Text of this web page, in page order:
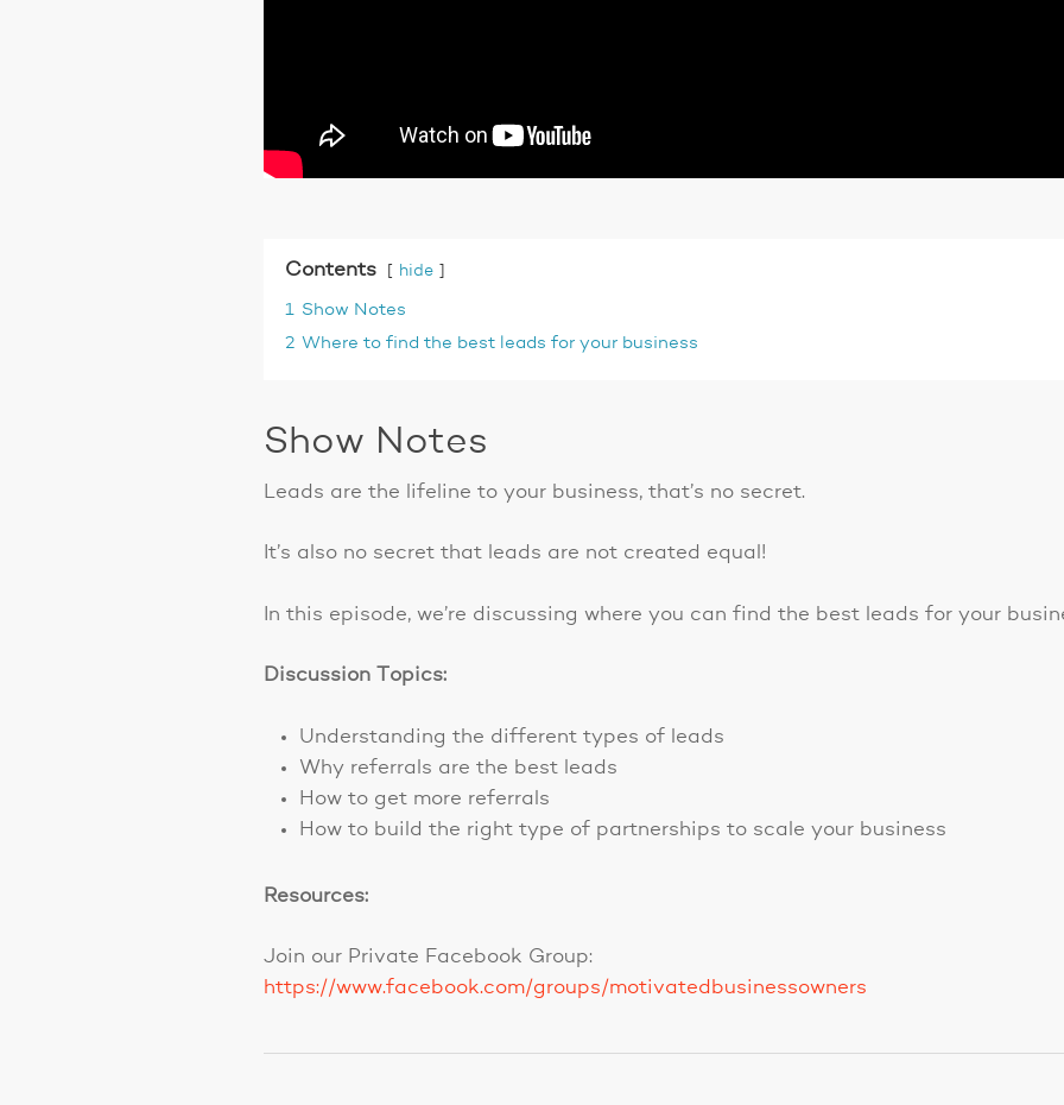
Contents hide
1 Show Notes
2 Where to find the best leads for your business
Show Notes
Leads are the lifeline to your business, that’s no secret.
It’s also no secret that leads are not created equal!
In this episode, we’re discussing where you can find the best leads for your
Discussion Topics:
Understanding the different types of leads
Why referrals are the best leads
How to get more referrals
How to build the right type of partnerships to scale your business
Resources:
Join our Private Facebook Group:
https://www.facebook.com/groups/motivatedbusinessowners